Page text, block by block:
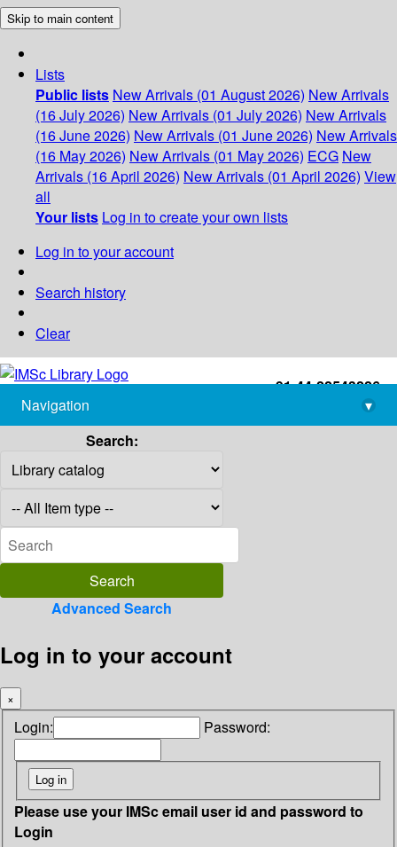
Skip to main content
Lists
Public lists New Arrivals (01 August 2026) New Arrivals
(16 July 2026) New Arrivals (01 July 2026) New Arrivals
(16 June 2026) New Arrivals (01 June 2026) New Arrivals
(16 May 2026) New Arrivals (01 May 2026) ECG New
Arrivals (16 April 2026) New Arrivals (01 April 2026) View
all
Your lists Log in to create your own lists
Log in to your account
Search history
Clear
+91-44-22543226
library@imsc.res.in
Navigation
▾
Search:
Advanced Search
Log in to your account
×
Login: Password:
Please use your IMSc email user id and password to
Login